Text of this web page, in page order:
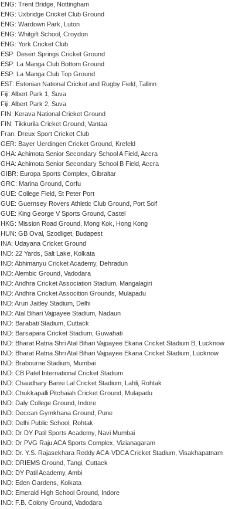
ENG: Trent Bridge, Nottingham
ENG: Uxbridge Cricket Club Ground
ENG: Wardown Park, Luton
ENG: Whitgift School, Croydon
ENG: York Cricket Club
ESP: Desert Springs Cricket Ground
ESP: La Manga Club Bottom Ground
ESP: La Manga Club Top Ground
EST: Estonian National Cricket and Rugby Field, Tallinn
Fiji: Albert Park 1, Suva
Fiji: Albert Park 2, Suva
FIN: Kerava National Cricket Ground
FIN: Tikkurila Cricket Ground, Vantaa
Fran: Dreux Sport Cricket Club
GER: Bayer Uerdingen Cricket Ground, Krefeld
GHA: Achimota Senior Secondary School A Field, Accra
GHA: Achimota Senior Secondary School B Field, Accra
GIBR: Europa Sports Complex, Gibraltar
GRC: Marina Ground, Corfu
GUE: College Field, St Peter Port
GUE: Guernsey Rovers Athletic Club Ground, Port Soif
GUE: King George V Sports Ground, Castel
HKG: Mission Road Ground, Mong Kok, Hong Kong
HUN: GB Oval, Szodliget, Budapest
INA: Udayana Cricket Ground
IND: 22 Yards, Salt Lake, Kolkata
IND: Abhimanyu Cricket Academy, Dehradun
IND: Alembic Ground, Vadodara
IND: Andhra Cricket Association Stadium, Mangalagiri
IND: Andhra Cricket Assocition Grounds, Mulapadu
IND: Arun Jaitley Stadium, Delhi
IND: Atal Bihari Vajpayee Stadium, Nadaun
IND: Barabati Stadium, Cuttack
IND: Barsapara Cricket Stadium, Guwahati
IND: Bharat Ratna Shri Atal Bihari Vajpayee Ekana Cricket Stadium B, Lucknow
IND: Bharat Ratna Shri Atal Bihari Vajpayee Ekana Cricket Stadium, Lucknow
IND: Brabourne Stadium, Mumbai
IND: CB Patel International Cricket Stadium
IND: Chaudhary Bansi Lal Cricket Stadium, Lahli, Rohtak
IND: Chukkapalli Pitchaiah Cricket Ground, Mulapadu
IND: Daly College Ground, Indore
IND: Deccan Gymkhana Ground, Pune
IND: Delhi Public School, Rohtak
IND: Dr DY Patil Sports Academy, Navi Mumbai
IND: Dr PVG Raju ACA Sports Complex, Vizianagaram
IND: Dr. Y.S. Rajasekhara Reddy ACA-VDCA Cricket Stadium, Visakhapatnam
IND: DRIEMS Ground, Tangi, Cuttack
IND: DY Patil Academy, Ambi
IND: Eden Gardens, Kolkata
IND: Emerald High School Ground, Indore
IND: F.B. Colony Ground, Vadodara